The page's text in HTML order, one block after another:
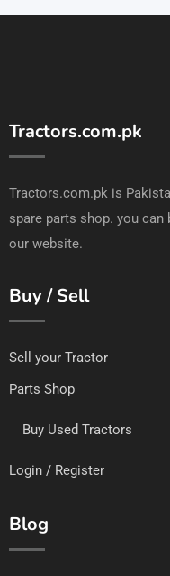
Tractors.com.pk
Tractors.com.pk is
spare parts shop. you
our website.
Buy / Sell
Sell your Tractor
Parts Shop
Buy Used Tractors
Login / Register
Blog